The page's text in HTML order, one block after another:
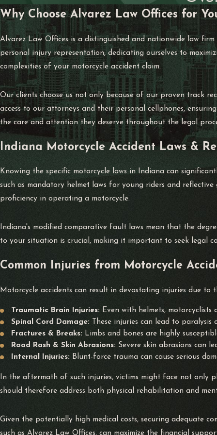
Why Choose Alvarez Law Offices for
Alvarez Law Offices is a distinguished and nationwide law
personal injury representation, dedicating ourselves to
complexities of your motorcycle accident claim.
Our clients choose us not only because of our proven track
access to our attorneys and their personal cellphones,
the care and attention they deserve throughout the legal
Indiana Motorcycle Accident Laws &
Knowing the specific motorcycle laws in Indiana can
such as mandatory helmet laws for young riders and
proficiency in operating a motorcycle.
Indiana's modified comparative fault laws mean that the
to your situation is crucial, making it important to seek legal
Common Injuries from Motorcycle
Motorcycle accidents can result in devastating injuries due
Traumatic Brain Injuries: Even with helmets, motorcyclists
Spinal Cord Damage: These injuries can lead to
Fractures & Breaks: Limbs and bones are highly
Road Rash & Skin Abrasions: Severe skin abrasions can
Internal Injuries: Blunt-force trauma can cause serious
In the aftermath of such injuries, victims might face not only
should therefore address both physical rehabilitation and
Given the potentially high medical costs, securing adequate
such as Alvarez Law Offices, can maximize the financial